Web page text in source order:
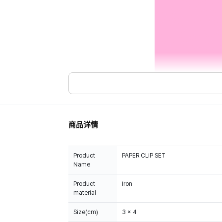
商品详情
Product
Name
PAPER CLIP SET
Product
material
Iron
Size(cm) 3 x 4